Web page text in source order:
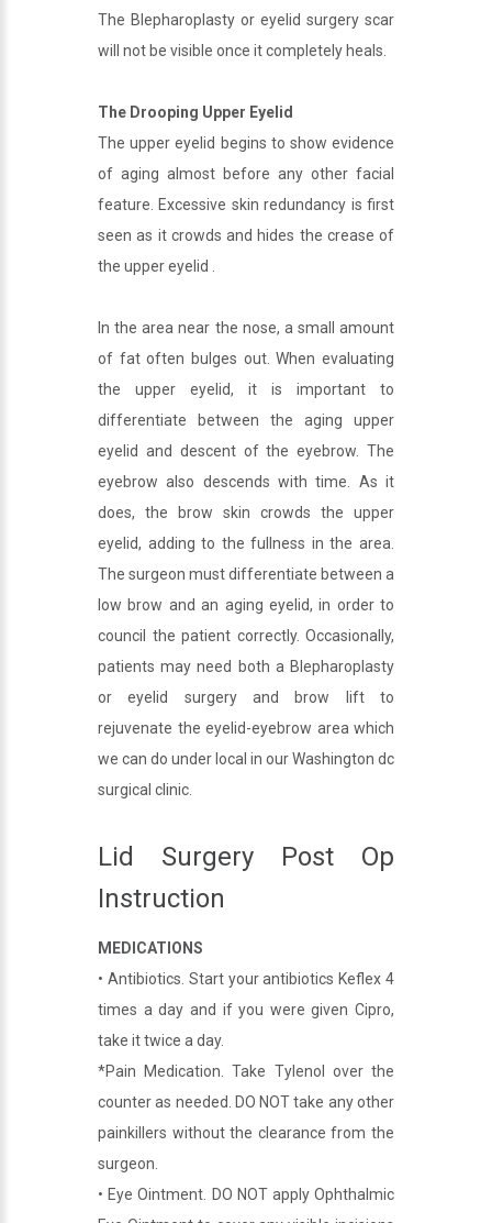
The Blepharoplasty or eyelid surgery scar
will not be visible once it completely heals.
The Drooping Upper Eyelid
The upper eyelid begins to show evidence
of aging almost before any other facial
feature. Excessive skin redundancy is first
seen as it crowds and hides the crease of
the upper eyelid .
In the area near the nose, a small amount
of fat often bulges out. When evaluating
the upper eyelid, it is important to
differentiate between the aging upper
eyelid and descent of the eyebrow. The
eyebrow also descends with time. As it
does, the brow skin crowds the upper
eyelid, adding to the fullness in the area.
The surgeon must differentiate between a
low brow and an aging eyelid, in order to
council the patient correctly. Occasionally,
patients may need both a Blepharoplasty
or eyelid surgery and brow lift to
rejuvenate the eyelid-eyebrow area which
we can do under local in our Washington dc
surgical clinic.
Lid Surgery Post Op
Instruction
MEDICATIONS
• Antibiotics. Start your antibiotics Keflex 4
times a day and if you were given Cipro,
take it twice a day.
*Pain Medication. Take Tylenol over the
counter as needed. DO NOT take any other
painkillers without the clearance from the
surgeon.
• Eye Ointment. DO NOT apply Ophthalmic